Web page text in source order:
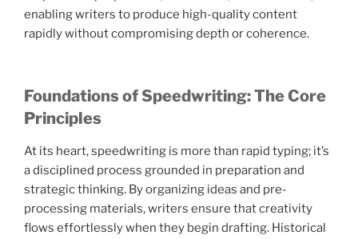
enabling writers to produce high-quality content
rapidly without compromising depth or coherence.
Foundations of Speedwriting: The Core
Principles
At its heart, speedwriting is more than rapid typing; it’s
a disciplined process grounded in preparation and
strategic thinking. By organizing ideas and pre-
processing materials, writers ensure that creativity
flows effortlessly when they begin drafting. Historical